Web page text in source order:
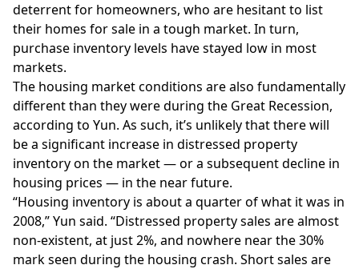
deterrent for homeowners, who are hesitant to list
their homes for sale in a tough market. In turn,
purchase inventory levels have stayed low in most
markets.
The housing market conditions are also fundamentally
different than they were during the Great Recession,
according to Yun. As such, it’s unlikely that there will
be a significant increase in distressed property
inventory on the market — or a subsequent decline in
housing prices — in the near future.
“Housing inventory is about a quarter of what it was in
2008,” Yun said. “Distressed property sales are almost
non-existent, at just 2%, and nowhere near the 30%
mark seen during the housing crash. Short sales are